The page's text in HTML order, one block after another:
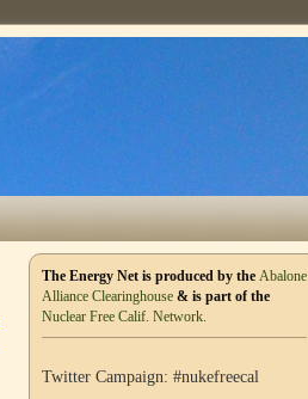
The Energy Net is produced by the Abalone
Alliance Clearinghouse& is part of the
Nuclear Free Calif. Network.
Twitter Campaign: #nukefreecal